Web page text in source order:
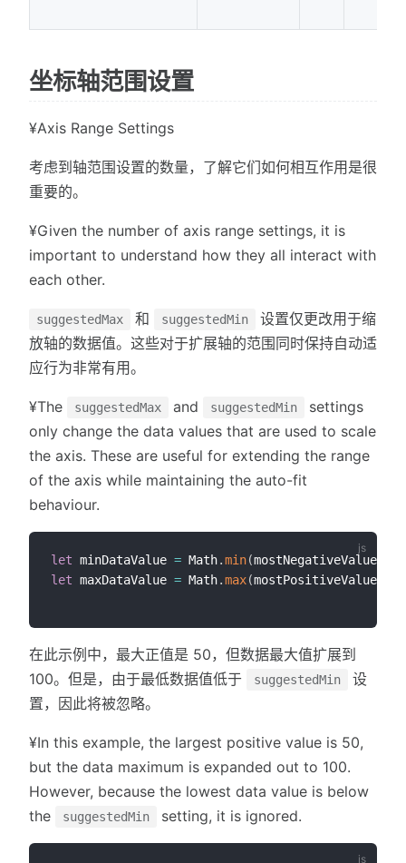
坐标轴范围设置
¥Axis Range Settings
考虑到轴范围设置的数量，了解它们如何相互作用是很
重要的。
¥Given the number of axis range settings, it is
important to understand how they all interact with
each other.
suggestedMax 和 suggestedMin
设置仅更改用于缩
放轴的数据值。这些对于扩展轴的范围同时保持自动适
应行为非常有用。
¥The suggestedMax and suggestedMin
settings
only change the data values that are used to scale
the axis. These are useful for extending the range
of the axis while maintaining the auto-fit
behaviour.
let minDataValue = Math.min(mostNegativeValue
let maxDataValue = Math.max(mostPositiveValue
在此示例中，最大正值是 50，但数据最大值扩展到
100。但是，由于最低数据值低于
suggestedMin
设
置，因此将被忽略。
¥In this example, the largest positive value is 50,
but the data maximum is expanded out to 100.
However, because the lowest data value is below
the
suggestedMin setting, it is ignored.